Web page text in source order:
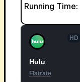
Running Time:
HD
Hulu
Flatrate